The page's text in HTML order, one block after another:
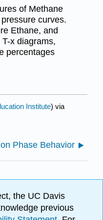
of Methane
curves.
Ethane, and
x diagrams,
percentages
Institute) via
Phase Behavior
the UC Davis
previous